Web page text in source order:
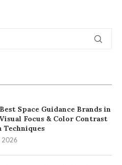
Space Guidance Brands in
Focus & Color Contrast
Techniques
2026